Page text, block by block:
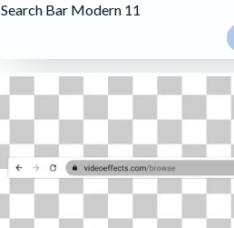
Search Bar Modern 11